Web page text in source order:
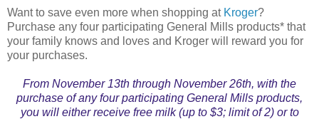
Want to save even more when shopping at Kroger?
Purchase any four participating General Mills products* that
your family knows and loves and Kroger will reward you for
your purchases.
From November 13th through November 26th, with the
purchase of any four participating General Mills products,
you will either receive free milk (up to $3; limit of 2) or to